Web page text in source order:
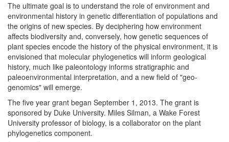
The ultimate goal is to understand the role of environment and
environmental history in genetic differentiation of populations and
the origins of new species. By deciphering how environment
affects biodiversity and, conversely, how genetic sequences of
plant species encode the history of the physical environment, it is
envisioned that molecular phylogenetics will inform geological
history, much like paleontology informs stratigraphic and
paleoenvironmental interpretation, and a new field of "geo-
genomics" will emerge.
The five year grant began September 1, 2013. The grant is
sponsored by Duke University. Miles Silman, a Wake Forest
University professor of biology, is a collaborator on the plant
phylogenetics component.